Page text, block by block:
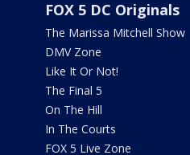
FOX 5 DC Originals
The Marissa Mitchell Show
DMV Zone
Like It Or Not!
The Final 5
On The Hill
In The Courts
FOX 5 Live Zone